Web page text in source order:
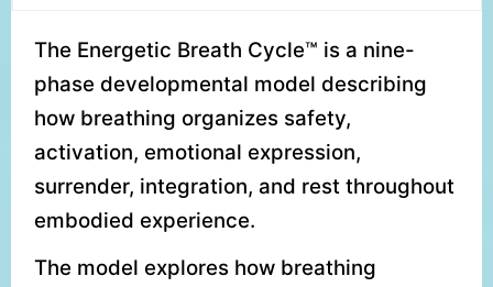
The Energetic Breath Cycle™ is a nine-
phase developmental model describing
how breathing organizes safety,
activation, emotional expression,
surrender, integration, and rest throughout
embodied experience.
The model explores how breathing